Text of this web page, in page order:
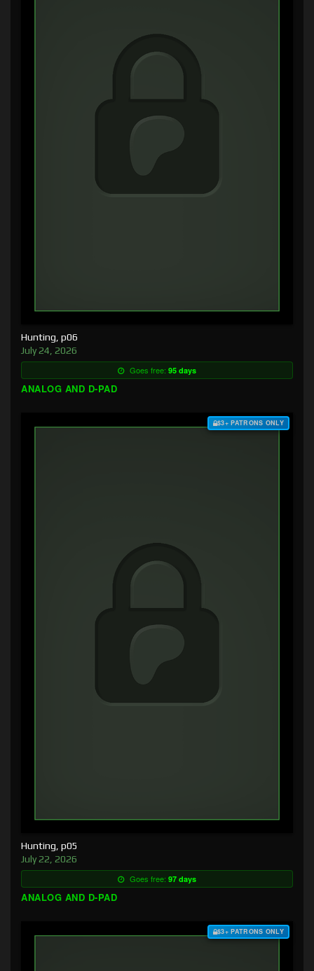
Hunting, p06
July 24, 2026
Goes free: 95 days
ANALOG AND D-PAD
$3+ PATRONS ONLY
Hunting, p05
July 22, 2026
Goes free: 97 days
ANALOG AND D-PAD
$3+ PATRONS ONLY